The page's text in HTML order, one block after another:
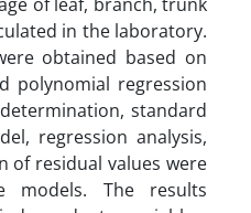
in the laboratory.
obtained based on
polynomial regression
standard
regression analysis,
of residual values were
models. The results